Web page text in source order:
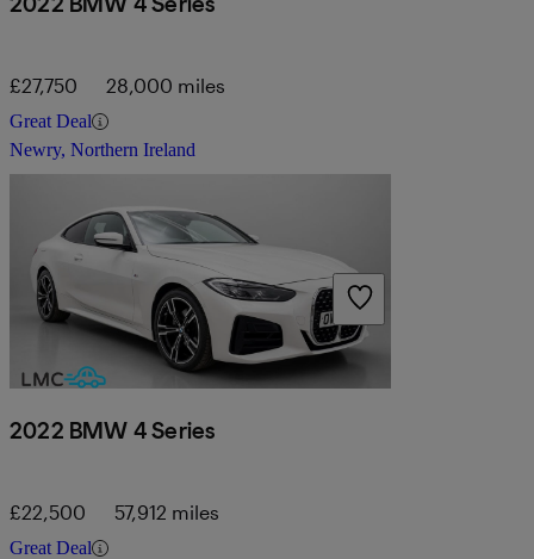
£27,750 28,000 miles
Great Deal
Newry, Northern Ireland
2022 BMW 4 Series
£22,500 57,912 miles
Great Deal